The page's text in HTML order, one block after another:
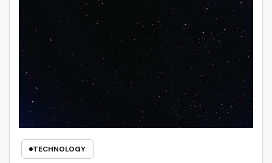
TECHNOLOGY